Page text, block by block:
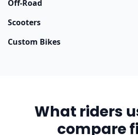
Off-Road
Scooters
Custom Bikes
What riders
compare